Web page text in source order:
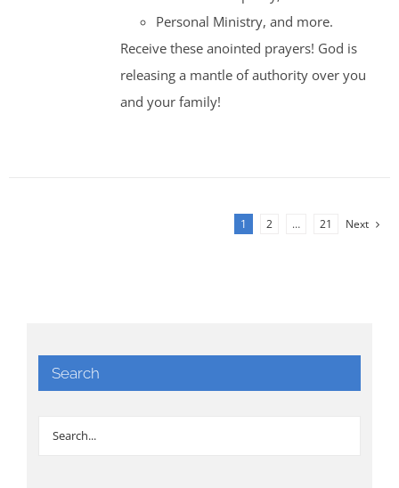
Personal Ministry, and more.
Receive these anointed prayers! God is
releasing a mantle of authority over you
and your family!
1 2 … 21 Next
Search